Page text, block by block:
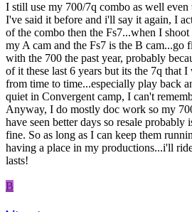
I still use my 700/7q combo as well even
I've said it before and i'll say it again, I
of the combo then the Fs7...when I
my A cam and the Fs7 is the B cam...go
with the 700 the past year, probably
of it these last 6 years but its the 7q that
from time to time...especially play back
quiet in Convergent camp, I can't
Anyway, I do mostly doc work so my
have seen better days so resale
fine. So as long as I can keep them
having a place in my productions...i'll
lasts!
B